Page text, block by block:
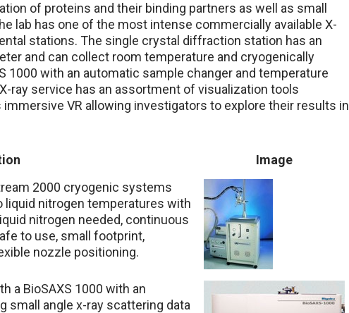
of proteins and their binding partners as well as small
lab has one of the most intense commercially available X-
stations. The single crystal diffraction station has an
and can collect room temperature and cryogenically
1000 with an automatic sample changer and temperature
ray service has an assortment of visualization tools
VR allowing investigators to explore their results in
Image
2000 cryogenic systems
nitrogen temperatures with
nitrogen needed, continuous
to use, small footprint,
nozzle positioning.
a BioSAXS 1000 with an
small angle x-ray scattering data